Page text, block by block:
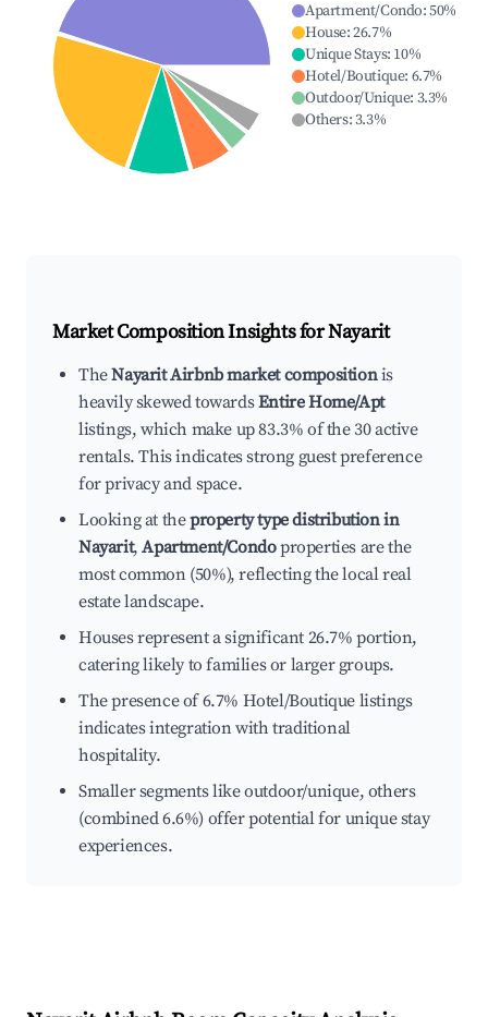
Apartment/Condo:50%
House:26.7%
Unique Stays: 10%
Hotel/Boutique: 6.7%
Outdoor/Unique: 3.3%
Others:3.3%
Market Composition Insights forNayarit
TheNayarit Airbnb market compositionis
heavily skewed towardsEntire Home/Apt
listings, which make up 83.3% of the 30 active
rentals. This indicates strong guest preference
for privacy and space.
Looking at theproperty type distribution in
Nayarit,Apartment/Condoproperties are the
most common (50%), reflecting the local real
estate landscape.
Houses represent a significant 26.7% portion,
catering likely to families or larger groups.
The presence of 6.7% Hotel/Boutique listings
indicates integration with traditional
hospitality.
Smaller segments like outdoor/unique, others
(combined 6.6%) offer potential for unique stay
experiences.